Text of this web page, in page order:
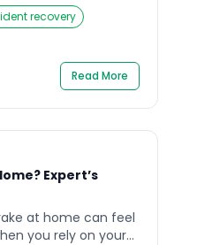
in India.
search for a
understand how it
but in the long run
[…]
recovery
Read More
Expert’s
at home can feel
you rely on your